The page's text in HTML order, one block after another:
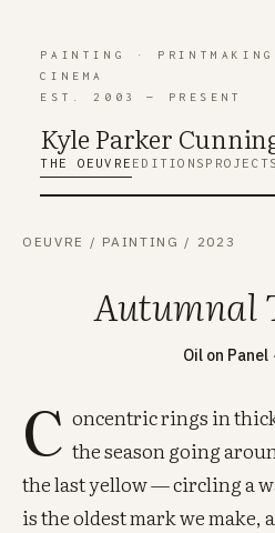
PAINTING · PRINTMAKING
CINEMA
EST. 2003 — PRESENT
Kyle Parker
THE OEUVRE EDITIONS PROJECTS
OEUVRE / PAINTING / 2023
Autumnal
Oil on Panel·
C oncentric rings in
the season going
the last yellow — circling a
is the oldest mark we